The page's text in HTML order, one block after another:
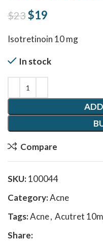
$23Original price
$19
Isotretinoin 10 mg
In stock
Compare
SKU:100044
Category:Acne
Tags:Acne, Acutret
Share: